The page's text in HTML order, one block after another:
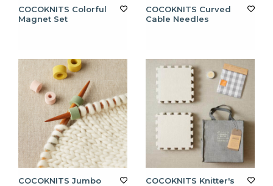
COCOKNITS Colorful
Magnet Set
COCOKNITS Curved
Cable Needles
COCOKNITS Jumbo
COCOKNITS Knitter's